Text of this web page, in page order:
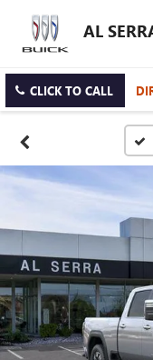
AL
CLICK TO CALL